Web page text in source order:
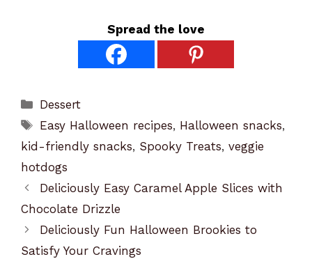
Spread the love
Categories
Dessert
Tags
Easy Halloween recipes, Halloween snacks,
kid-friendly snacks, Spooky Treats, veggie
hotdogs
Deliciously Easy Caramel Apple Slices with
Chocolate Drizzle
Deliciously Fun Halloween Brookies to
Satisfy Your Cravings